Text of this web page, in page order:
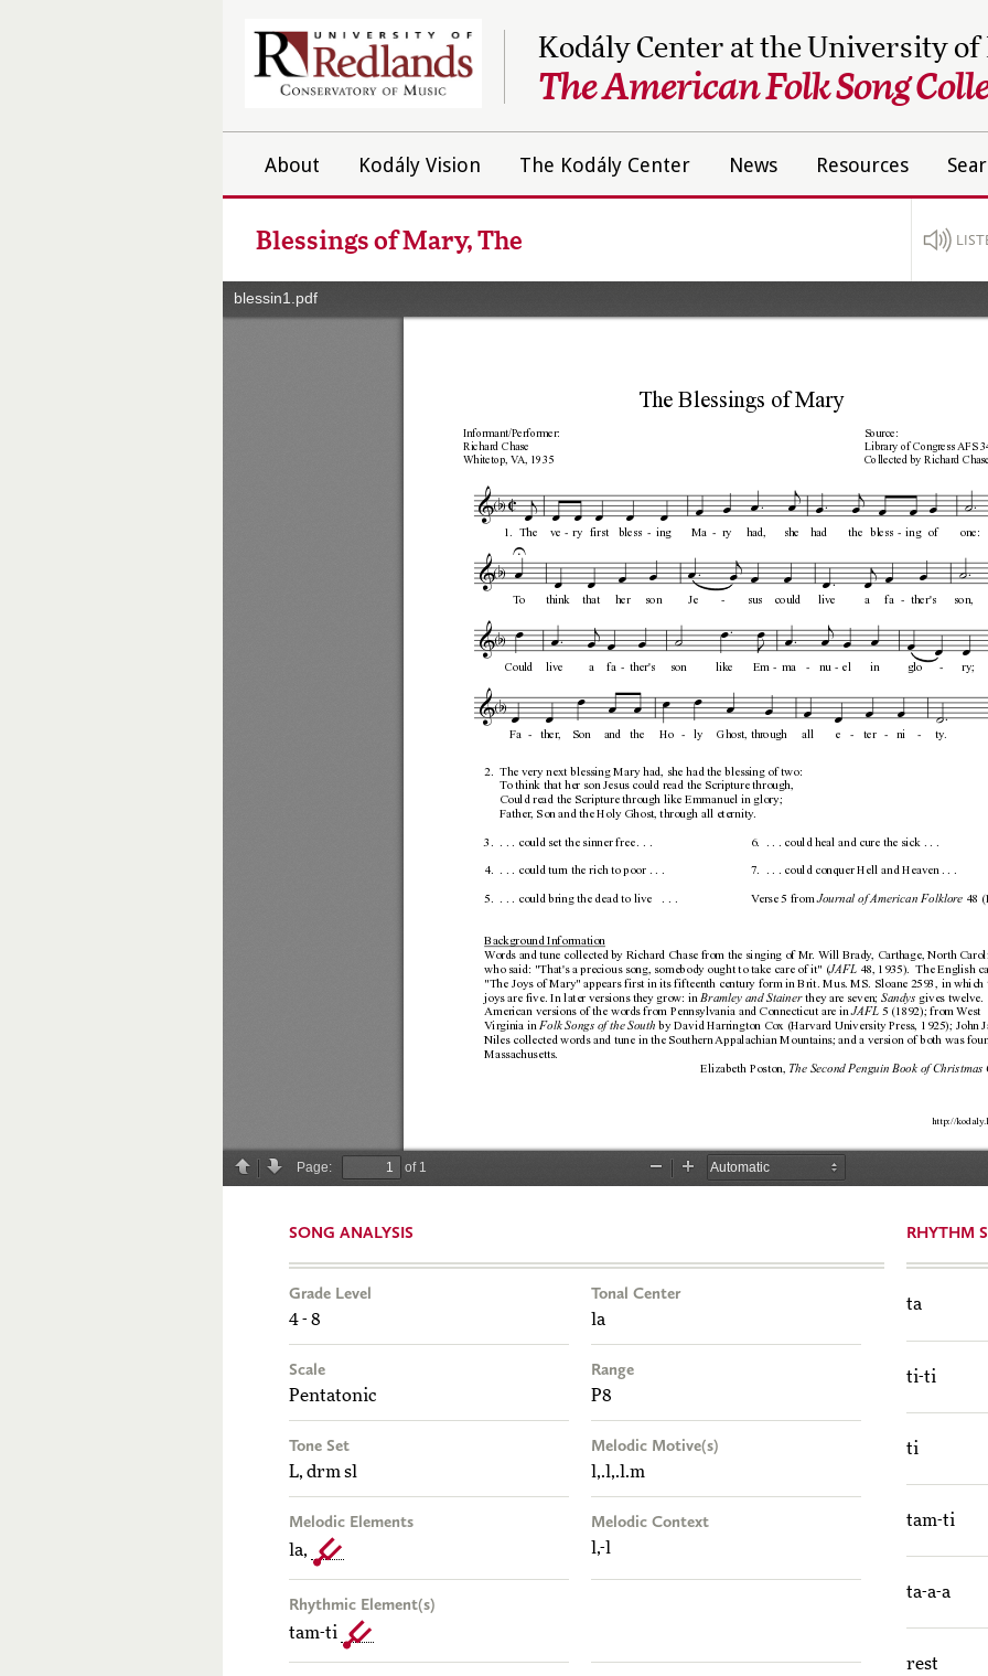
Kodály Center at the University of
The American Folk Song
About Kodály Vision The Kodály Center News Resources
Blessings of Mary, The
SONG ANALYSIS
Grade Level
4 - 8
Tonal Center
la
Scale
Pentatonic
Range
P8
Tone Set
L, drm sl
Melodic Motive(s)
l,.l,.l.m
Melodic Elements
la,
Melodic Context
l,-l
Rhythmic Element(s)
tam-ti
RHYTHM
ta
ti-ti
ti
tam-ti
ta-a-a
rest